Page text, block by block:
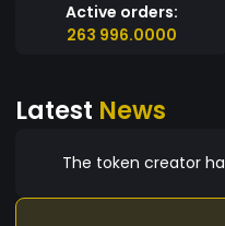
Active orders:
263 996.0000
Latest News
The token creator